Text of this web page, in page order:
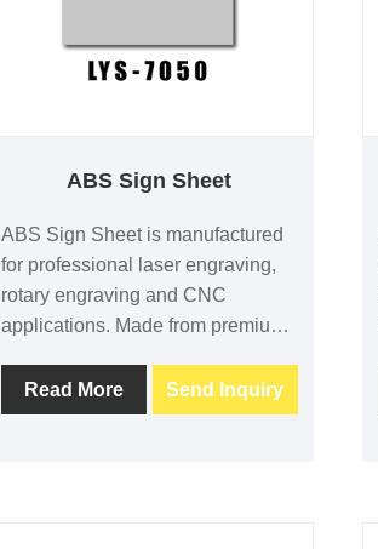
ABS Sign Sheet
ABS Sign Sheet is manufactured
for professional laser engraving,
rotary engraving and CNC
applications. Made from premium
it provides excellent engraving
contrast, dimensional stability and
Read More Send Inquiry